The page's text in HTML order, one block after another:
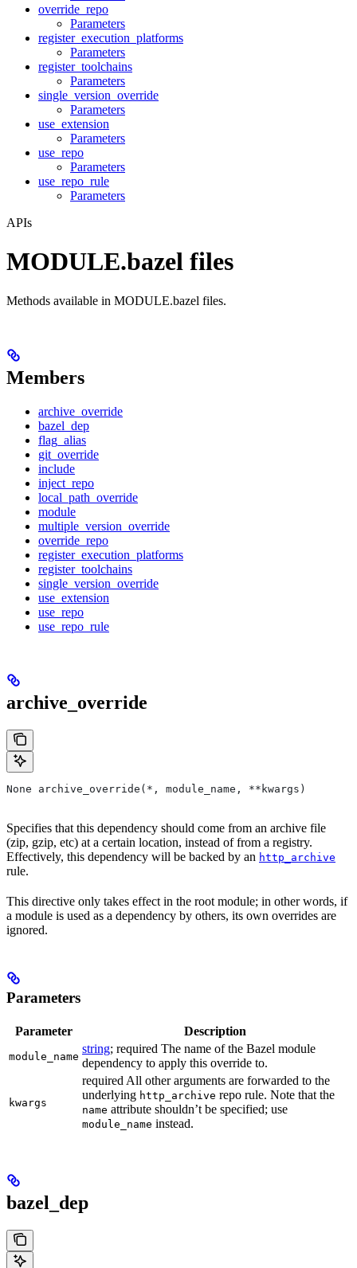
override_repo
Parameters
register_execution_platforms
Parameters
register_toolchains
Parameters
single_version_override
Parameters
use_extension
Parameters
use_repo
Parameters
use_repo_rule
Parameters
APIs
MODULE.bazel files
Methods available in MODULE.bazel files.
Members
archive_override
bazel_dep
flag_alias
git_override
include
inject_repo
local_path_override
module
multiple_version_override
override_repo
register_execution_platforms
register_toolchains
single_version_override
use_extension
use_repo
use_repo_rule
archive_override
None archive_override(*, module_name, **kwargs)
Specifies that this dependency should come from an archive file
(zip, gzip, etc) at a certain location, instead of from a registry.
Effectively, this dependency will be backed by an http_archive
rule.
This directive only takes effect in the root module; in other words, if
a module is used as a dependency by others, its own overrides are
ignored.
Parameters
Parameter Description
module_name
string; required The name of the Bazel module
dependency to apply this override to.
kwargs
required All other arguments are forwarded to the
underlying http_archive repo rule. Note that the
name attribute shouldn’t be specified; use
module_name instead.
bazel_dep